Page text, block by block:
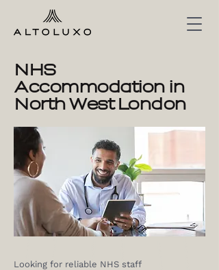
NHS
Accommodation in
North West London
Looking for reliable NHS staff